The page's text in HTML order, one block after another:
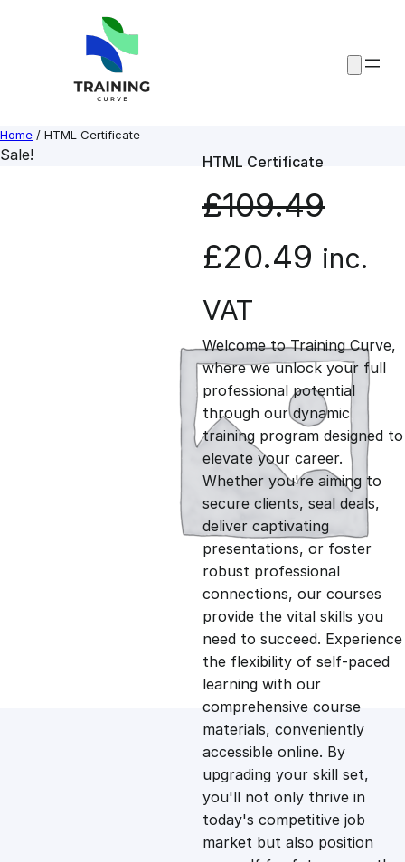
Home / HTML Certificate
Sale! HTML Certificate
£109.49
O
r
i
g
i
n
a
l
p
r
i
c
£20.49 C
r
r
e
n
t
p
r
i
c
e
inc.
VAT
Welcome to Training Curve,
where we unlock your full
professional potential
through our dynamic
training program designed to
elevate your career.
Whether you're aiming to
secure clients, seal deals,
deliver captivating
presentations, or foster
robust professional
connections, our courses
provide the vital skills you
need to succeed. Experience
the flexibility of self-paced
learning with our
comprehensive course
materials, conveniently
accessible online. By
upgrading your skill set,
you'll not only thrive in
today's competitive job
market but also position